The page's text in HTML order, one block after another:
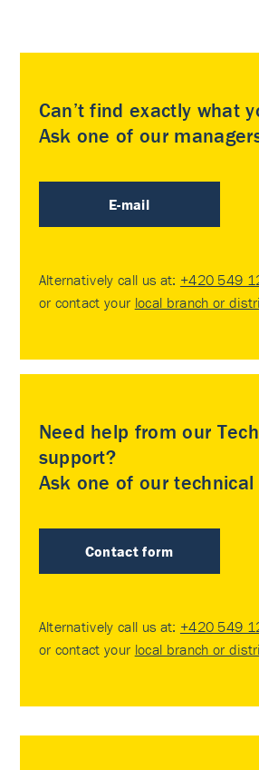
Can’t find exactly what
Ask one of our
E-mail
Alternatively call us at: +420 549
or contact your local branch or
Need help from our
support?
Ask one of our
Contact form
Alternatively call us at: +420 549
or contact your local branch or